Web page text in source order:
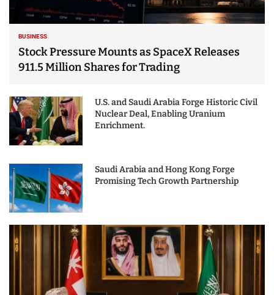
BUSINESS
Stock Pressure Mounts as SpaceX Releases
911.5 Million Shares for Trading
U.S. and Saudi Arabia Forge Historic Civil
Nuclear Deal, Enabling Uranium
Enrichment.
Saudi Arabia and Hong Kong Forge
Promising Tech Growth Partnership